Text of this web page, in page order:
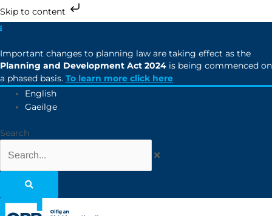
Skip to content
Important changes to planning law are taking effect as the
Planning and Development Act 2024 is being commenced on
a phased basis. To learn more click here
English
Gaeilge
Search